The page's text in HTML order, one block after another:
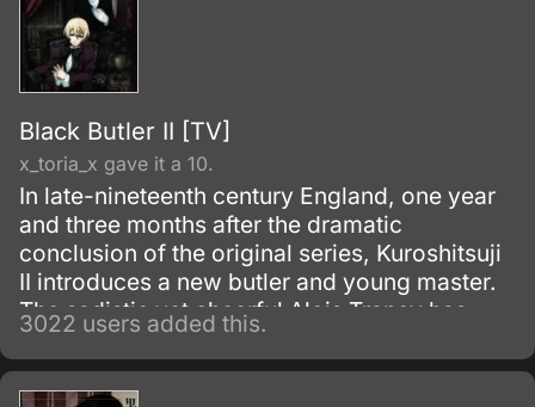
Black Butler II [TV]
x_toria_x gave it a 10.
In late-nineteenth century England, one year
and three months after the dramatic
conclusion of the original series, Kuroshitsuji
II introduces a new butler and young master.
The sadistic yet cheerful Alois Trancy has
faced some harsh times.
3022 users added this.